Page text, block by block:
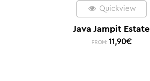
Quickview
Java Jampit Estate
FROM: 11,90€